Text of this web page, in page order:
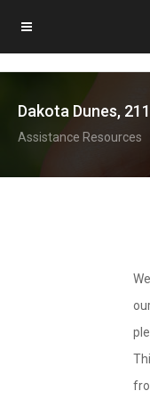
Dakota Dunes,
Assistance Resources